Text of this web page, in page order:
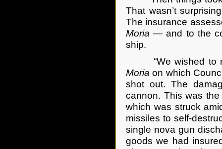
That wasn’t
The insurance
Moria — and to the
ship.
“We wished to
Moria on which
shot out. The
cannon. This was
which was struck
missiles to self-
single nova gun
goods we had